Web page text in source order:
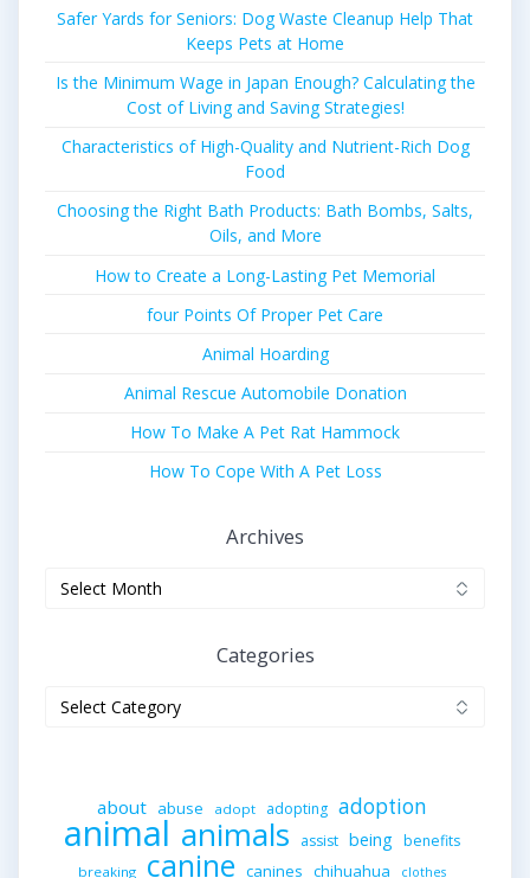
Safer Yards for Seniors: Dog Waste Cleanup Help That
Keeps Pets at Home
Is the Minimum Wage in Japan Enough? Calculating the
Cost of Living and Saving Strategies!
Characteristics of High-Quality and Nutrient-Rich Dog
Food
Choosing the Right Bath Products: Bath Bombs, Salts,
Oils, and More
How to Create a Long-Lasting Pet Memorial
four Points Of Proper Pet Care
Animal Hoarding
Animal Rescue Automobile Donation
How To Make A Pet Rat Hammock
How To Cope With A Pet Loss
Archives
Categories
about abuse adopt adopting adoption
animal animals assist being benefits
breaking canine canines chihuahua clothes